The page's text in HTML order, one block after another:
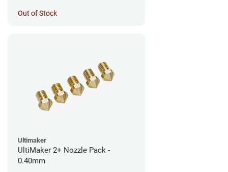
Out of Stock
Ultimaker
UltiMaker 2+ Nozzle Pack -
0.40mm